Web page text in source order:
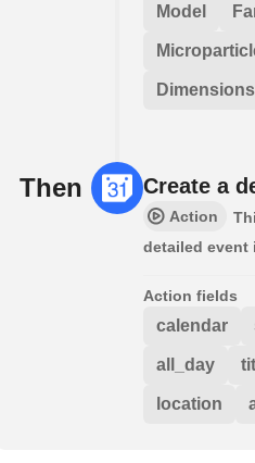
Model
Dimensions
Then Create a
Action
detailed event
Action fields
calendar
all_day
location